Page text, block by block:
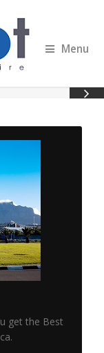
Menu
get the Best